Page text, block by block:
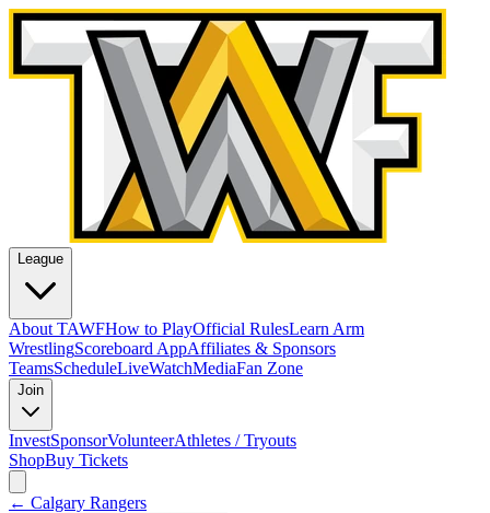
League
About TAWFHow to PlayOfficial RulesLearn Arm
WrestlingScoreboard AppAffiliates & Sponsors
TeamsScheduleLiveWatchMediaFan Zone
Join
InvestSponsorVolunteerAthletes / Tryouts
ShopBuy Tickets
← Calgary Rangers